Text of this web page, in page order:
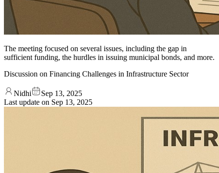
The meeting focused on several issues, including the gap in
sufficient funding, the hurdles in issuing municipal bonds, and more.
Discussion on Financing Challenges in Infrastructure Sector
Nidhi
Sep 13, 2025
Last update on Sep 13, 2025